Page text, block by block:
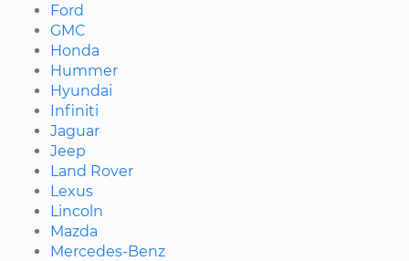
Ford
GMC
Honda
Hummer
Hyundai
Infiniti
Jaguar
Jeep
Land Rover
Lexus
Lincoln
Mazda
Mercedes-Benz